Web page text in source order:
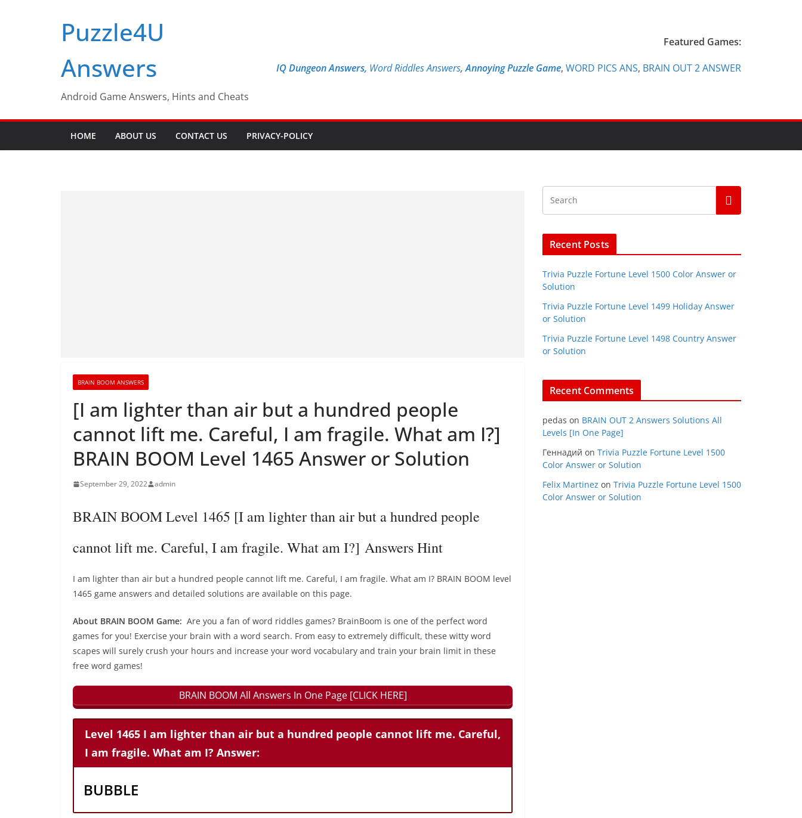
Puzzle4U
Answers
Android Game Answers, Hints and Cheats
Featured Games:
IQ Dungeon Answers, Word Riddles Answers,Annoying Puzzle Game, WORD PICS ANS, BRAIN OUT 2 ANSWER
HOME ABOUT US CONTACT US PRIVACY-POLICY
BRAIN BOOM ANSWERS
[I am lighter than air but a hundred people
cannot lift me. Careful, I am fragile. What am I?]
BRAIN BOOM Level 1465 Answer or Solution
September 29, 2022 admin
BRAIN BOOM Level 1465 [I am lighter than air but a hundred people
cannot lift me. Careful, I am fragile. What am I?] Answers Hint
I am lighter than air but a hundred people cannot lift me. Careful, I am fragile. What am I? BRAIN BOOM level
1465 game answers and detailed solutions are available on this page.
About BRAIN BOOM Game: Are you a fan of word riddles games? BrainBoom is one of the perfect word
games for you! Exercise your brain with a word search. From easy to extremely difficult, these witty word
scapes will surely crush your hours and increase your word vocabulary and train your brain limit in these
free word games!
BRAIN BOOM All Answers In One Page [CLICK HERE]
Level 1465 I am lighter than air but a hundred people cannot lift me. Careful,
I am fragile. What am I? Answer:
BUBBLE
Recent Posts
Trivia Puzzle Fortune Level 1500 Color Answer or
Solution
Trivia Puzzle Fortune Level 1499 Holiday Answer
or Solution
Trivia Puzzle Fortune Level 1498 Country Answer
or Solution
Recent Comments
pedas on BRAIN OUT 2 Answers Solutions All
Levels [In One Page]
Геннадий on Trivia Puzzle Fortune Level 1500
Color Answer or Solution
Felix Martinez on Trivia Puzzle Fortune Level 1500
Color Answer or Solution